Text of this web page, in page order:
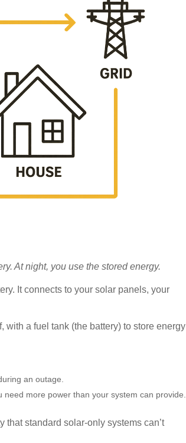
At night, you use the stored energy.
It connects to your solar panels, your
a fuel tank (the battery) to store energy
an outage.
more power than your system can provide.
that standard solar-only systems can’t